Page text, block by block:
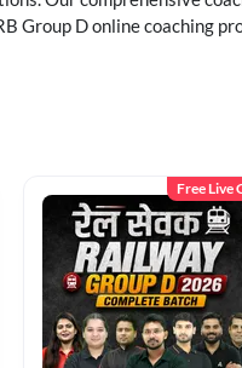
Group D online coaching
Free Live